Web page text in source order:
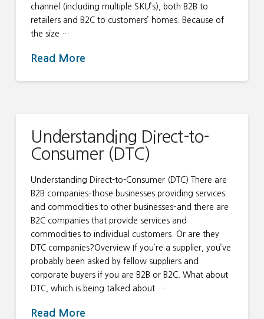
channel (including multiple SKU’s), both B2B to
retailers and B2C to customers’ homes. Because of
the size …
Read More
Understanding Direct-to-
Consumer (DTC)
Understanding Direct-to-Consumer (DTC) There are
B2B companies–those businesses providing services
and commodities to other businesses–and there are
B2C companies that provide services and
commodities to individual customers. Or are they
DTC companies?Overview If you’re a supplier, you’ve
probably been asked by fellow suppliers and
corporate buyers if you are B2B or B2C. What about
DTC, which is being talked about …
Read More